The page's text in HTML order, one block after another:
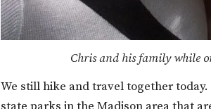
Chris and his family while
We still hike and travel together